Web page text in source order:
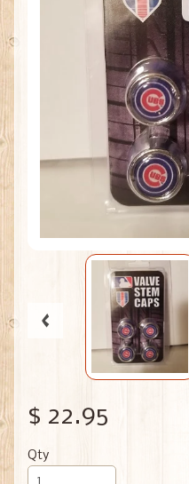
$ 22.95
Qty